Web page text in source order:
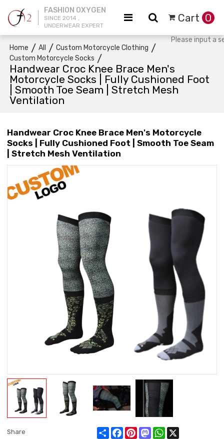
FASHION OXYGEN
SINCE 2014 ,
UNDERWEAR EXPERT
Cart 0
Home / All / Custom Motorcycle Clothing /
Custom Motorcycle Socks /
Handwear Croc Knee Brace Men's
Motorcycle Socks | Fully Cushioned Foot
| Smooth Toe Seam | Stretch Mesh
Ventilation
Handwear Croc Knee Brace Men's Motorcycle
Socks | Fully Cushioned Foot | Smooth Toe Seam
| Stretch Mesh Ventilation
Share ShareFacebookPinterestMastodonWhatsApp